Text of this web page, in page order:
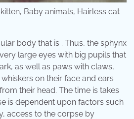
Baby animals, Hairless cat
body that is . Thus, the sphynx
large eyes with big pupils that
as well as paws with claws,
on their face and ears
their head. The time is takes
is dependent upon factors such
access to the corpse by